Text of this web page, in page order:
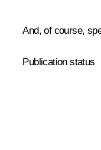
And, of course,
Publication status